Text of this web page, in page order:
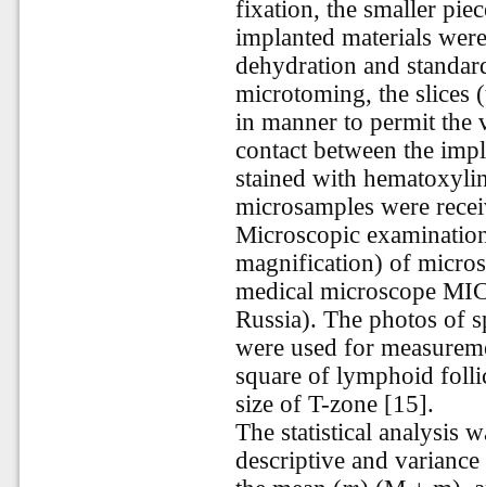
fixation, the smaller
implanted materials
dehydration and
microtoming, the slices
in manner to permit the
contact between the
stained with
microsamples were
Microscopic
magnification) of
medical microscope
Russia). The photos of
were used for
square of lymphoid
size of T-zone [15].
The statistical analysis
descriptive and